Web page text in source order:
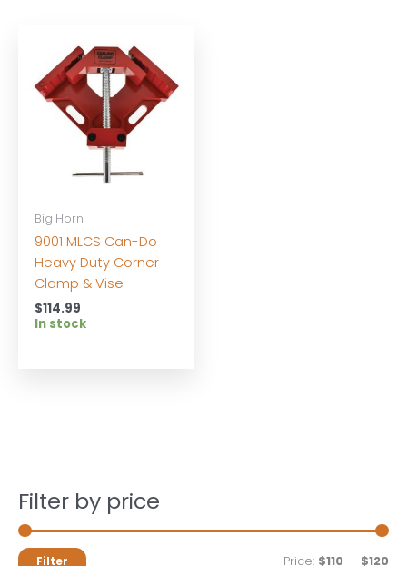
Filter by price
MM
Filter Price: $110 — $120
Big Horn
9001 MLCS Can-Do
Heavy Duty Corner
Clamp & Vise
$114.99
In stock